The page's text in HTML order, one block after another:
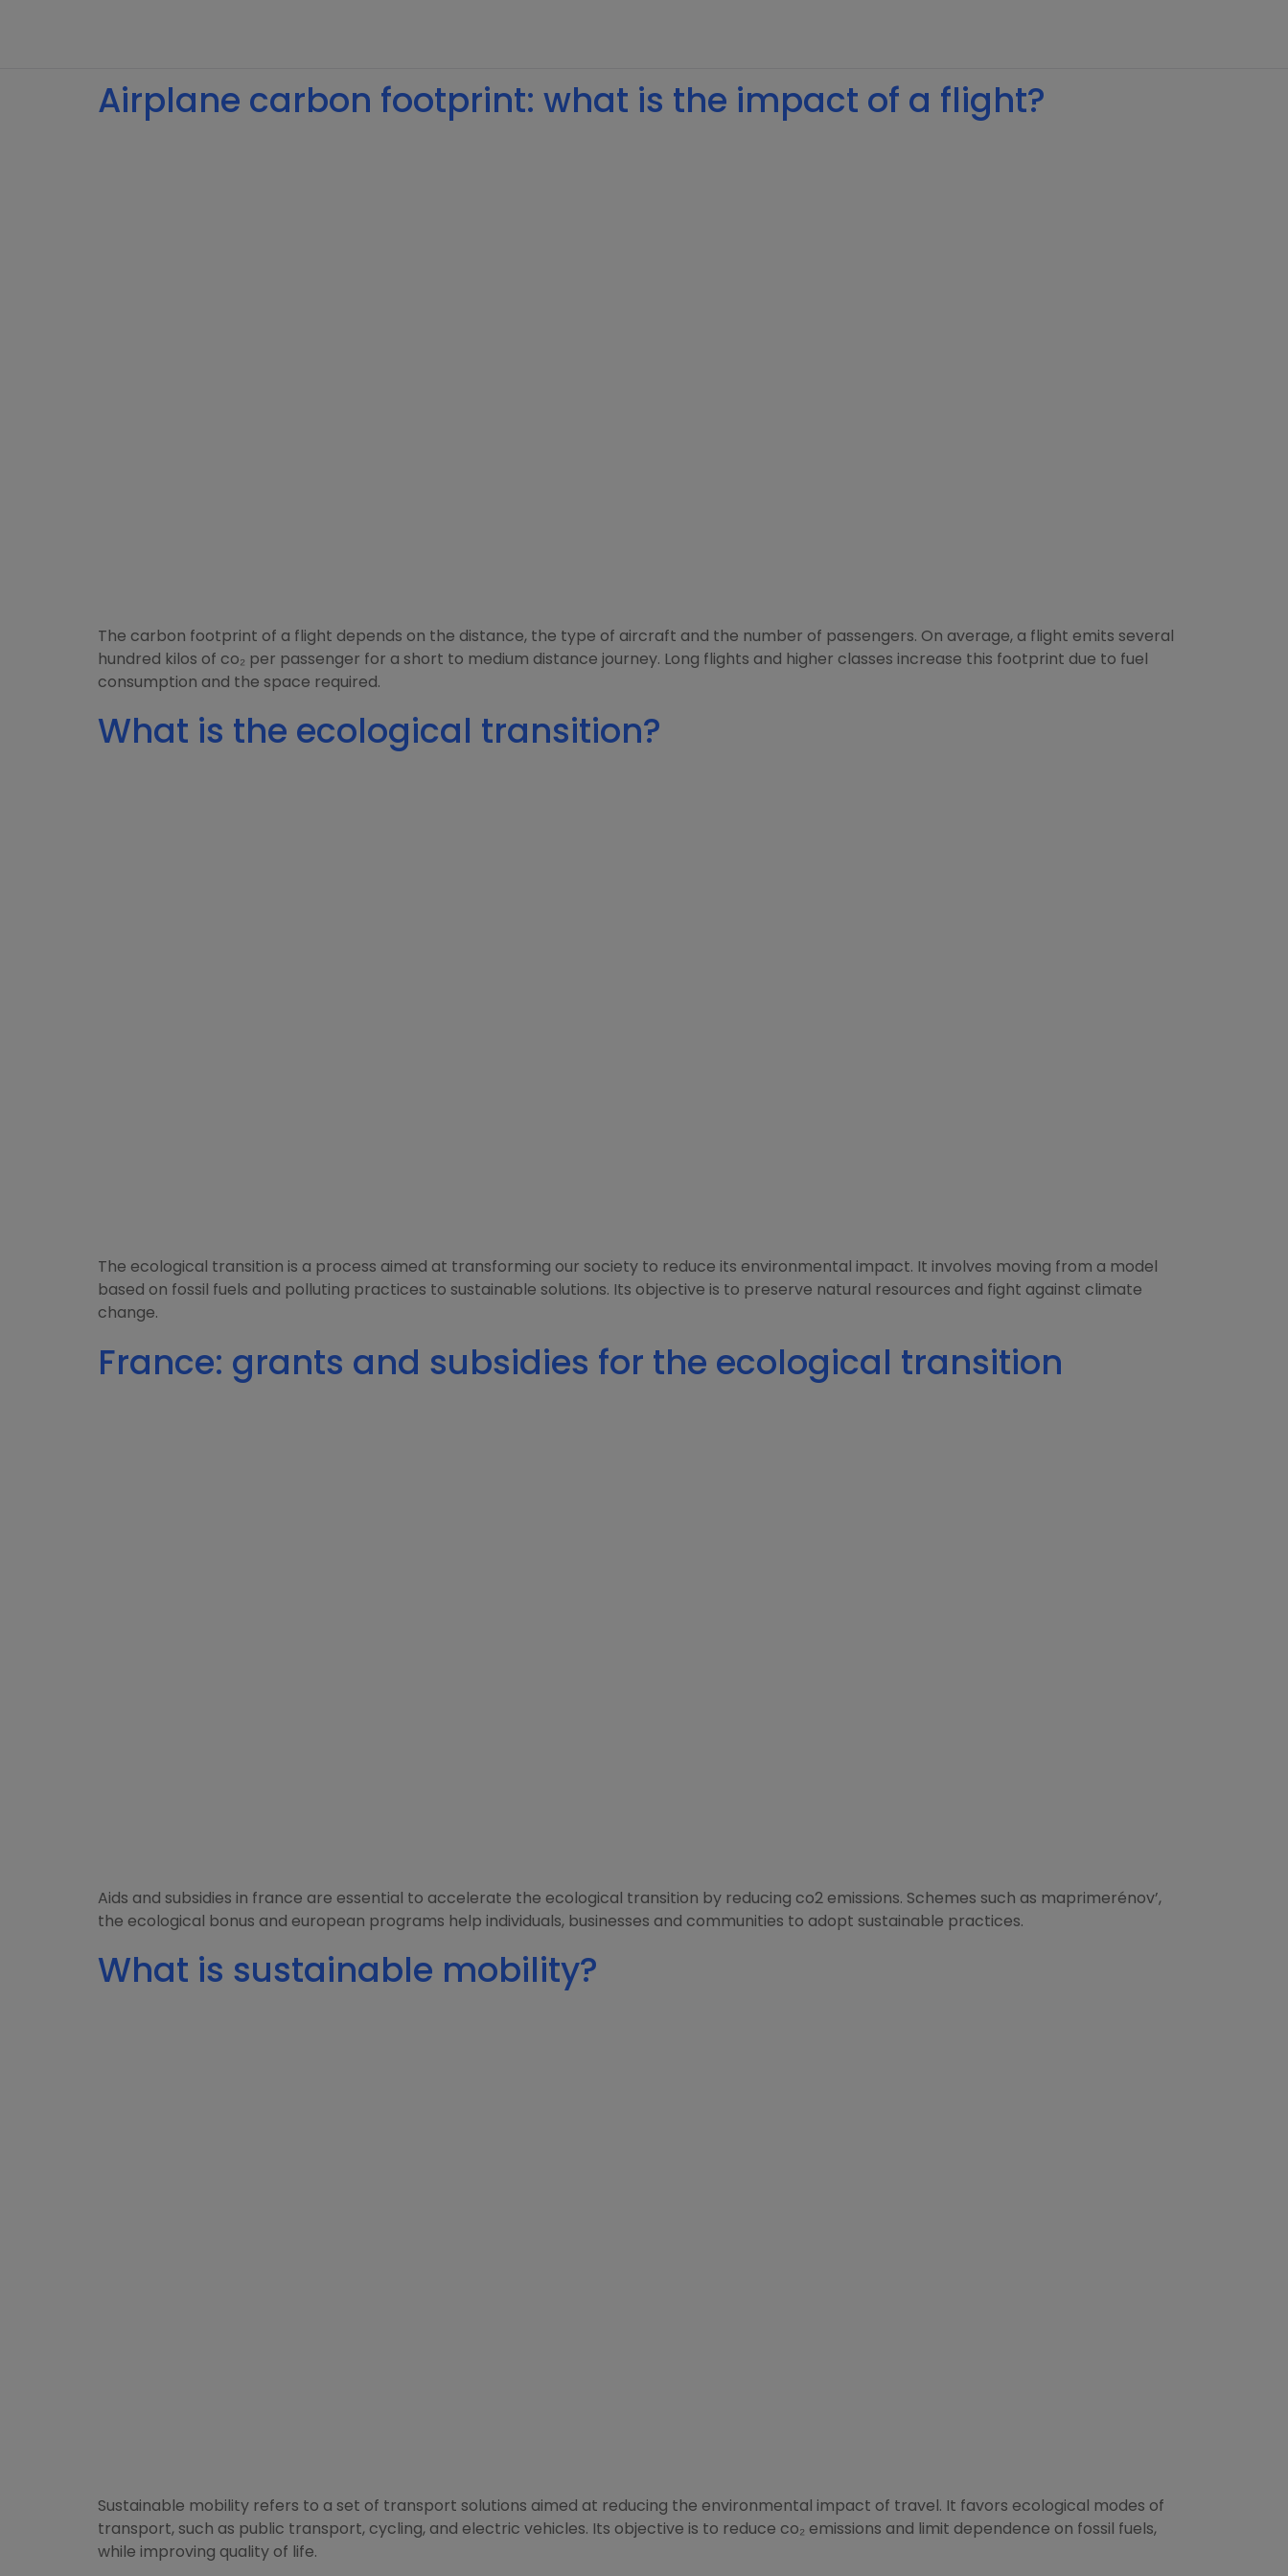
Airplane carbon footprint: what is the impact of a flight?
The carbon footprint of a flight depends on the distance, the type of aircraft and the number of passengers. On average, a flight emits several
hundred kilos of co₂ per passenger for a short to medium distance journey. Long flights and higher classes increase this footprint due to fuel
consumption and the space required.
What is the ecological transition?
The ecological transition is a process aimed at transforming our society to reduce its environmental impact. It involves moving from a model
based on fossil fuels and polluting practices to sustainable solutions. Its objective is to preserve natural resources and fight against climate
change.
France: grants and subsidies for the ecological transition
Aids and subsidies in france are essential to accelerate the ecological transition by reducing co2 emissions. Schemes such as maprimerénov’,
the ecological bonus and european programs help individuals, businesses and communities to adopt sustainable practices.
What is sustainable mobility?
Sustainable mobility refers to a set of transport solutions aimed at reducing the environmental impact of travel. It favors ecological modes of
transport, such as public transport, cycling, and electric vehicles. Its objective is to reduce co₂ emissions and limit dependence on fossil fuels,
while improving quality of life.